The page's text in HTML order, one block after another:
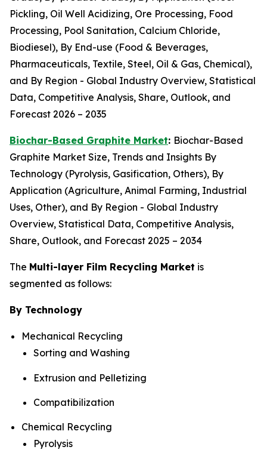
Pickling, Oil Well Acidizing, Ore Processing, Food
Processing, Pool Sanitation, Calcium Chloride,
Biodiesel), By End-use (Food & Beverages,
Pharmaceuticals, Textile, Steel, Oil & Gas, Chemical),
and By Region - Global Industry Overview, Statistical
Data, Competitive Analysis, Share, Outlook, and
Forecast 2026 – 2035
Biochar-Based Graphite Market: Biochar-Based
Graphite Market Size, Trends and Insights By
Technology (Pyrolysis, Gasification, Others), By
Application (Agriculture, Animal Farming, Industrial
Uses, Other), and By Region - Global Industry
Overview, Statistical Data, Competitive Analysis,
Share, Outlook, and Forecast 2025 – 2034
The Multi-layer Film Recycling Market is
segmented as follows:
By Technology
Mechanical Recycling
Sorting and Washing
Extrusion and Pelletizing
Compatibilization
Chemical Recycling
Pyrolysis